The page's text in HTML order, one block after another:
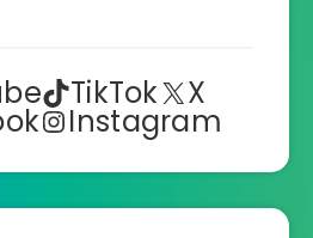
TikTok X
Instagram